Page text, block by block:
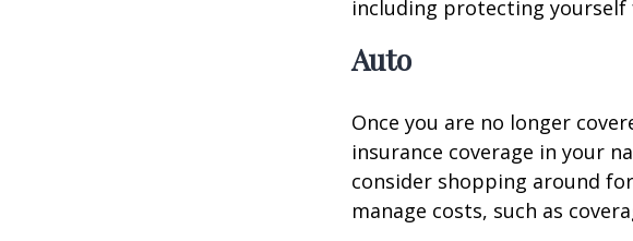
including protecting
Auto
Once you are no longer
insurance coverage in your
consider shopping around
manage costs, such as